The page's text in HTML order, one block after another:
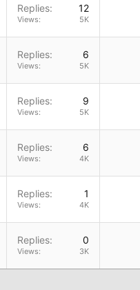
Replies 12
Views 5K
Replies 6
Views 5K
Replies 9
Views 5K
Replies 6
Views 4K
Replies 1
Views 4K
Replies 0
Views 3K